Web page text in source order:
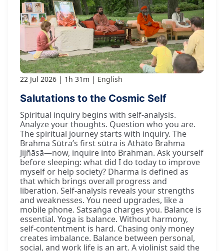
22 Jul 2026 1h 31m English
Salutations to the Cosmic Self
Spiritual inquiry begins with self-analysis.
Analyze your thoughts. Question who you are.
The spiritual journey starts with inquiry. The
Brahma Sūtra’s first sūtra is Athāto Brahma
Jijñāsā—now, inquire into Brahman. Ask yourself
before sleeping: what did I do today to improve
myself or help society? Dharma is defined as
that which brings overall progress and
liberation. Self-analysis reveals your strengths
and weaknesses. You need upgrades, like a
mobile phone. Satsaṅga charges you. Balance is
essential. Yoga is balance. Without harmony,
self-contentment is hard. Chasing only money
creates imbalance. Balance between personal,
social, and work life is an art. A violinist said the